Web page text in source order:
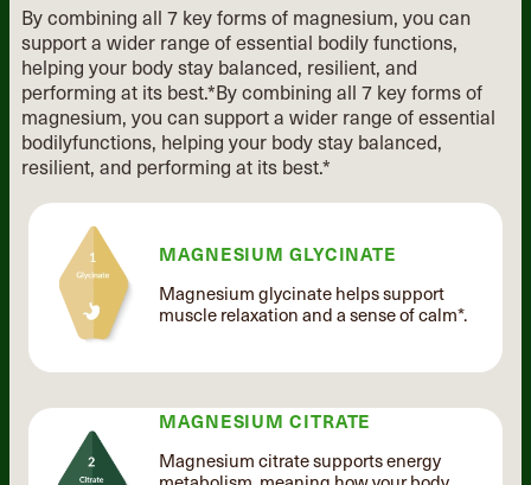
By combining all 7 key forms of magnesium, you can
support a wider range of essential bodily functions,
helping your body stay balanced, resilient, and
performing at its best.*By combining all 7 key forms of
magnesium, you can supporta wider range of essential
bodilyfunctions, helping your body stay balanced,
resilient, and performing at its best.*
MAGNESIUM GLYCINATE
Magnesium glycinate helps support
muscle relaxation and a sense of calm*.
MAGNESIUM CITRATE
Magnesium citrate supports energy